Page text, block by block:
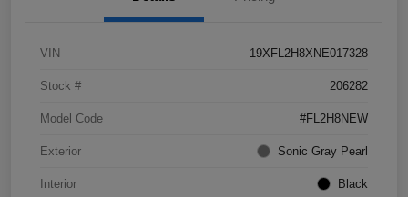
VIN 19XFL2H8XNE017328
Stock # 206282
Model Code #FL2H8NEW
Exterior Sonic Gray Pearl
Interior Black